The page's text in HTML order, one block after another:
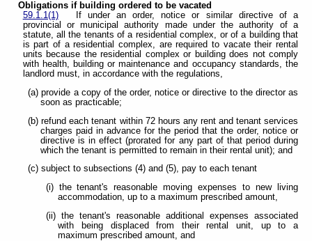
Obligations if building ordered to be vacated
59.1.1(1)
If under an order, notice or similar directive of a
provincial or municipal authority made under the authority of a
statute, all the tenants of a residential complex, or of a building that
is part of a residential complex, are required to vacate their rental
units because the residential complex or building does not comply
with health, building or maintenance and occupancy standards, the
landlord must, in accordance with the regulations,
(a) provide a copy of the order, notice or directive to the director as
soon as practicable;
(b) refund each tenant within 72 hours any rent and tenant services
charges paid in advance for the period that the order, notice or
directive is in effect (prorated for any part of that period during
which the tenant is permitted to remain in their rental unit); and
(c) subject to subsections (4) and (5), pay to each tenant
(i) the tenant's reasonable moving expenses to new living
accommodation, up to a maximum prescribed amount,
(ii) the tenant's reasonable additional expenses associated
with being displaced from their rental unit, up to a
maximum prescribed amount, and